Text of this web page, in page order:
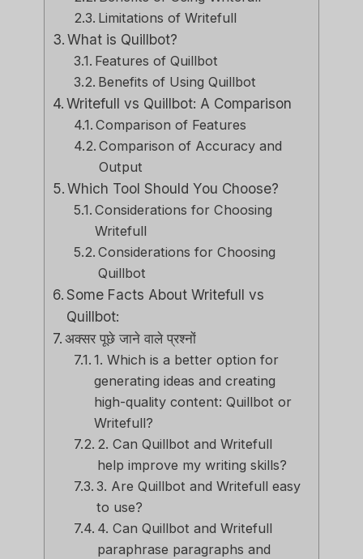
Limitations of Writefull
What is Quillbot?
Features of Quillbot
Benefits of Using Quillbot
Writefull vs Quillbot: A Comparison
Comparison of Features
Comparison of Accuracy and
Output
Which Tool Should You Choose?
Considerations for Choosing
Writefull
Considerations for Choosing
Quillbot
Some Facts About Writefull vs
Quillbot:
अक्सर पूछे जाने वाले प्रश्नों
1. Which is a better option for
generating ideas and creating
high-quality content: Quillbot or
Writefull?
2. Can Quillbot and Writefull
help improve my writing skills?
3. Are Quillbot and Writefull easy
to use?
4. Can Quillbot and Writefull
paraphrase paragraphs and